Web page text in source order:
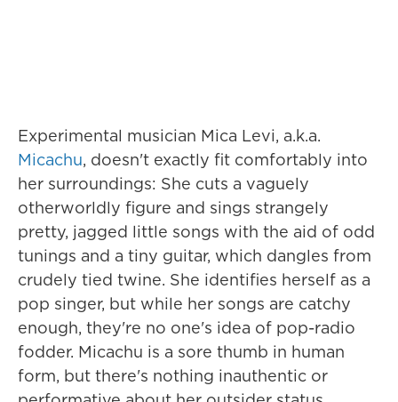
Experimental musician Mica Levi, a.k.a.
Micachu, doesn't exactly fit comfortably into
her surroundings: She cuts a vaguely
otherworldly figure and sings strangely
pretty, jagged little songs with the aid of odd
tunings and a tiny guitar, which dangles from
crudely tied twine. She identifies herself as a
pop singer, but while her songs are catchy
enough, they're no one's idea of pop-radio
fodder. Micachu is a sore thumb in human
form, but there's nothing inauthentic or